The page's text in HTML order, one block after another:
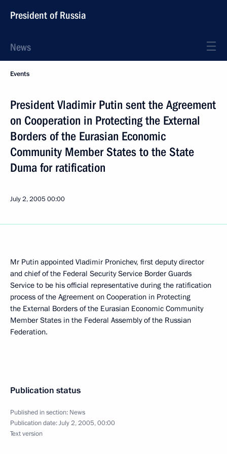
President of Russia
News
Events
President Vladimir Putin sent the Agreement
on Cooperation in Protecting the External
Borders of the Eurasian Economic
Community Member States to the State
Duma for ratification
July 2, 200500:00
Mr Putin appointed Vladimir Pronichev, first deputy director
and chief of the Federal Security Service Border Guards
Service to be his official representative during the ratification
process of the Agreement on Cooperation in Protecting
the External Borders of the Eurasian Economic Community
Member States in the Federal Assembly of the Russian
Federation.
Publication status
Published in section: News
Publication date:July 2, 2005, 00:00
Text version